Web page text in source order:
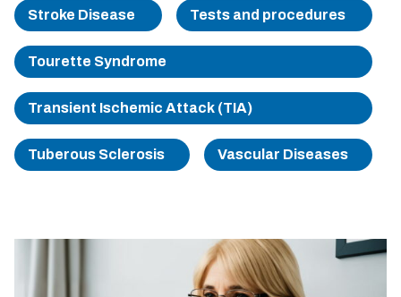
Stroke Disease Tests and procedures
Tourette Syndrome
Transient Ischemic Attack (TIA)
Tuberous Sclerosis Vascular Diseases